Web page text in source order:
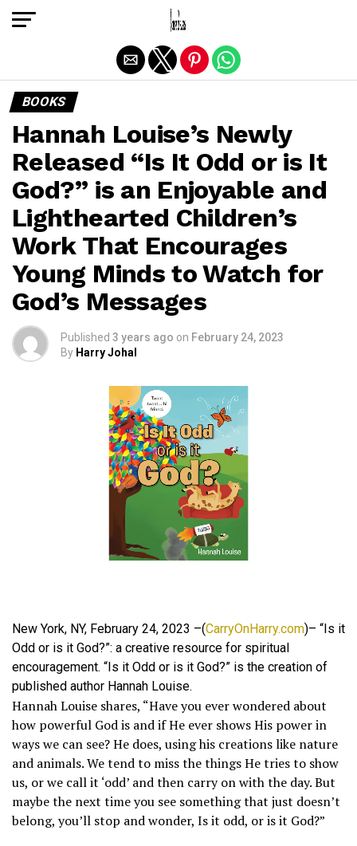
BOOKS
Hannah Louise’s Newly
Released “Is It Odd or is It
God?” is an Enjoyable and
Lighthearted Children’s
Work That Encourages
Young Minds to Watch for
God’s Messages
Published 3 years ago on February 24, 2023
By Harry Johal
New York, NY, February 24, 2023 –(CarryOnHarry.com)– “Is it
Odd or is it God?”: a creative resource for spiritual
encouragement. “Is it Odd or is it God?” is the creation of
published author Hannah Louise.
Hannah Louise shares, “Have you ever wondered about
how powerful God is and if He ever shows His power in
ways we can see? He does, using his creations like nature
and animals. We tend to miss the things He tries to show
us, or we call it ‘odd’ and then carry on with the day. But
maybe the next time you see something that just doesn’t
belong, you’ll stop and wonder, Is it odd, or is it God?”
Exit mobile version